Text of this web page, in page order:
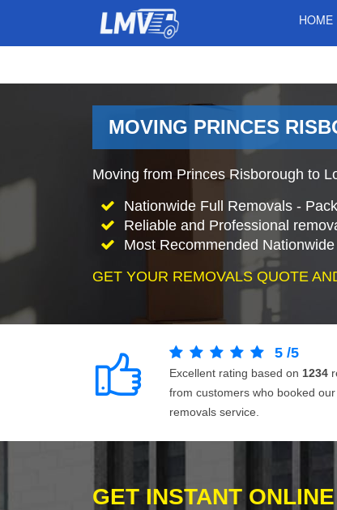
HOME
MOVING PRINCES
Moving from Princes Risborough to
Nationwide Full Removals -
Reliable and Professional
Most Recommended
GET YOUR REMOVALS QUOTE
5 /5
Excellent rating based on 1234
from customers who booked our
removals service.
GET INSTANT